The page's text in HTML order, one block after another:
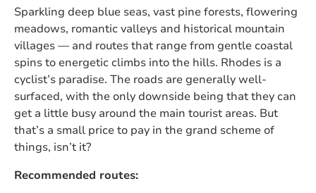
Sparkling deep blue seas, vast pine forests, flowering
meadows, romantic valleys and historical mountain
villages — and routes that range from gentle coastal
spins to energetic climbs into the hills. Rhodes is a
cyclist’s paradise. The roads are generally well-
surfaced, with the only downside being that they can
get a little busy around the main tourist areas. But
that’s a small price to pay in the grand scheme of
things, isn’t it?
Recommended routes: